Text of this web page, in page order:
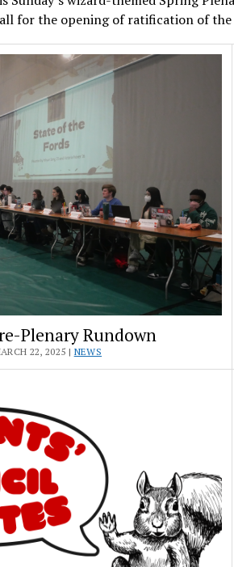
for the opening of ratification of
Plenary Rundown
22, 2025 | NEWS